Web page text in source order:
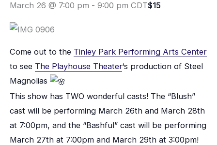
March 26 @ 7:00 pm - 9:00 pm CDT$15
Come out to the Tinley Park Performing Arts Center
to see The Playhouse Theater‘s production of Steel
Magnolias
This show has TWO wonderful casts! The “Blush”
cast will be performing March 26th and March 28th
at 7:00pm, and the “Bashful” cast will be performing
March 27th at 7:00pm and March 29th at 3:00pm!